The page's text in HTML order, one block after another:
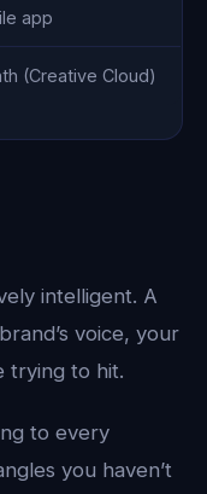
app
(Creative Cloud)
intelligent. A
voice, your
trying to hit.
to every
you haven’t